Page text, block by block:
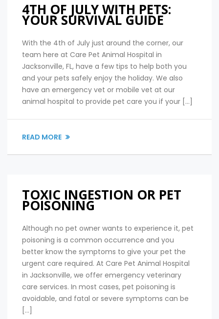
4TH OF JULY WITH PETS:
YOUR SURVIVAL GUIDE
With the 4th of July just around the corner, our
team here at Care Pet Animal Hospital in
Jacksonville, FL, have a few tips to help both you
and your pets safely enjoy the holiday. We also
have an emergency vet or mobile vet at our
animal hospital to provide pet care you if your […]
READ MORE
TOXIC INGESTION OR PET
POISONING
Although no pet owner wants to experience it, pet
poisoning is a common occurrence and you
better know the symptoms to give your pet the
urgent care required. At Care Pet Animal Hospital
in Jacksonville, we offer emergency veterinary
care services. In most cases, pet poisoning is
avoidable, and fatal or severe symptoms can be
[…]